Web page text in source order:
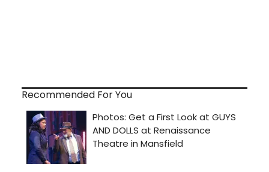
Recommended For You